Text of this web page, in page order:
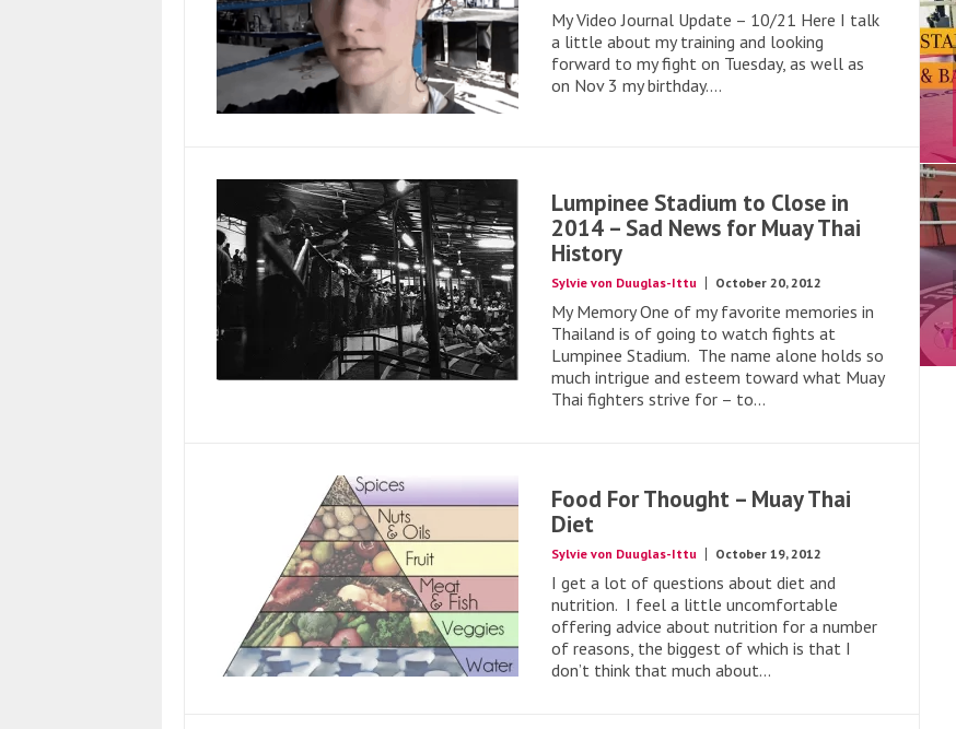
My Video Journal Update – 10/21 Here I talk
a little about my training and looking
forward to my fight on Tuesday, as well as
on Nov 3 my birthday....
Lumpinee Stadium to Close in
2014 – Sad News for Muay Thai
History
Sylvie von Duuglas-Ittu October 20, 2012
My Memory One of my favorite memories in
Thailand is of going to watch fights at
Lumpinee Stadium. The name alone holds so
much intrigue and esteem toward what Muay
Thai fighters strive for – to...
Food For Thought – Muay Thai
Diet
Sylvie von Duuglas-Ittu October 19, 2012
I get a lot of questions about diet and
nutrition. I feel a little uncomfortable
offering advice about nutrition for a number
of reasons, the biggest of which is that I
don’t think that much about...